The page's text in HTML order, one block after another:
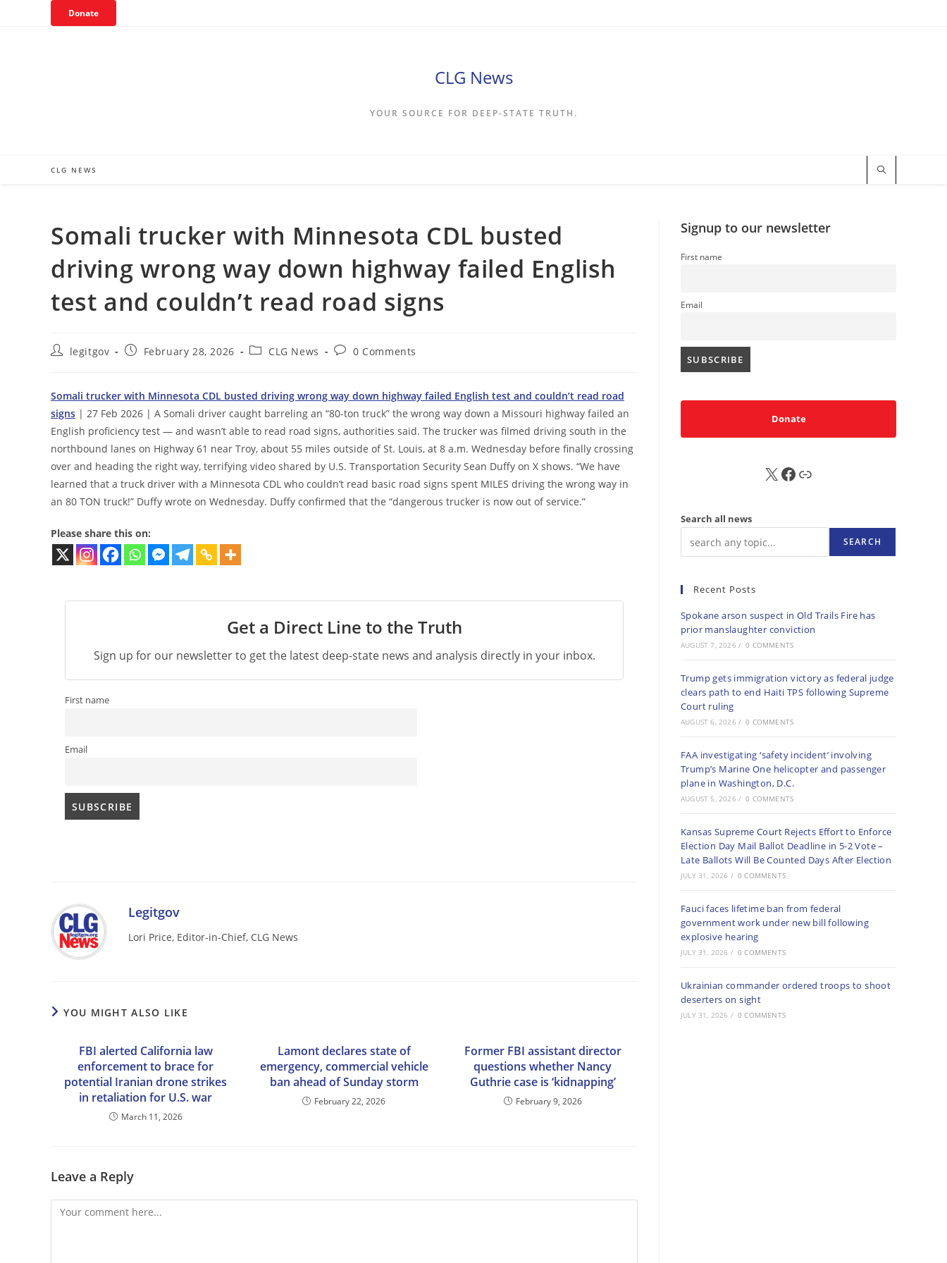
Donate
CLG News
YOUR SOURCE FOR DEEP-STATE TRUTH.
CLG NEWS
Somali trucker with Minnesota CDL busted
driving wrong way down highway failed English
test and couldn’t read road signs
Postlegitgov
PostFebruary 28, 2026
PostCLG News
Post0 Comments
Somali trucker with Minnesota CDL busted driving wrong way down highway failed English test and couldn’t read road
signs | 27 Feb 2026 | A Somali driver caught barreling an “80-ton truck” the wrong way down a Missouri highway failed an
English proficiency test — and wasn’t able to read road signs, authorities said. The trucker was filmed driving south in the
northbound lanes on Highway 61 near Troy, about 55 miles outside of St. Louis, at 8 a.m. Wednesday before finally crossing
over and heading the right way, terrifying video shared by U.S. Transportation Security Sean Duffy on X shows. “We have
learned that a truck driver with a Minnesota CDL who couldn’t read basic road signs spent MILES driving the wrong way in
an 80 TON truck!” Duffy wrote on Wednesday. Duffy confirmed that the “dangerous trucker is now out of service.”
Please share this on:
Get a Direct Line to the Truth
Sign up for our newsletter to get the latest deep-state news and analysis directly in your inbox.
First name
Email
Legitgov
Lori Price, Editor-in-Chief, CLG News
YOU MIGHT ALSO LIKE
FBI alerted California law
enforcement to brace for
potential Iranian drone strikes
in retaliation for U.S. war
March 11, 2026
Lamont declares state of
emergency, commercial vehicle
ban ahead of Sunday storm
February 22, 2026
Former FBI assistant director
questions whether Nancy
Guthrie case is ‘kidnapping’
February 9, 2026
Leave a Reply
Comment
Signup to our newsletter
First name
Email
Donate
X FB Sub
Search all news
SEARCH
Recent Posts
Spokane arson suspect in Old Trails Fire has
prior manslaughter conviction
AUGUST 7, 2026 / 0 COMMENTS
Trump gets immigration victory as federal judge
clears path to end Haiti TPS following Supreme
Court ruling
AUGUST 6, 2026 / 0 COMMENTS
FAA investigating ‘safety incident’ involving
Trump’s Marine One helicopter and passenger
plane in Washington, D.C.
AUGUST 5, 2026 / 0 COMMENTS
Kansas Supreme Court Rejects Effort to Enforce
Election Day Mail Ballot Deadline in 5-2 Vote –
Late Ballots Will Be Counted Days After Election
JULY 31, 2026 / 0 COMMENTS
Fauci faces lifetime ban from federal
government work under new bill following
explosive hearing
JULY 31, 2026 / 0 COMMENTS
Ukrainian commander ordered troops to shoot
deserters on sight
JULY 31, 2026 / 0 COMMENTS